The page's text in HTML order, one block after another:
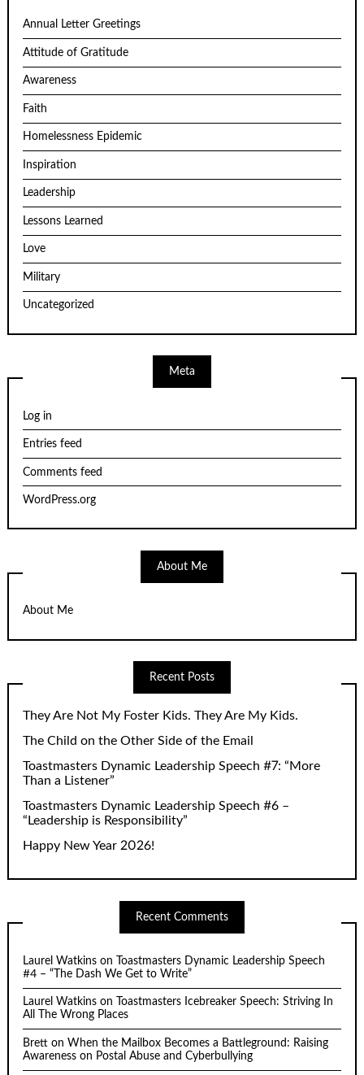
Annual Letter Greetings
Attitude of Gratitude
Awareness
Faith
Homelessness Epidemic
Inspiration
Leadership
Lessons Learned
Love
Military
Uncategorized
Meta
Log in
Entries feed
Comments feed
WordPress.org
About Me
About Me
Recent Posts
They Are Not My Foster Kids. They Are My Kids.
The Child on the Other Side of the Email
Toastmasters Dynamic Leadership Speech #7: “More
Than a Listener”
Toastmasters Dynamic Leadership Speech #6 –
“Leadership is Responsibility”
Happy New Year 2026!
Recent Comments
Laurel Watkins on
Toastmasters Dynamic Leadership Speech
#4 – “The Dash We Get to Write”
Laurel Watkins on
Toastmasters Icebreaker Speech: Striving In
All The Wrong Places
Brett on When the Mailbox Becomes a Battleground: Raising
Awareness on Postal Abuse and Cyberbullying